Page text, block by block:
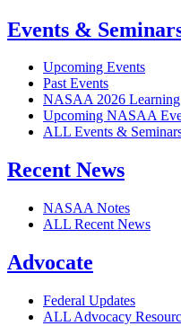
Events &
Upcoming Events
Past Events
NASAA 2026 Learning
Upcoming NASAA
ALL Events &
Recent News
NASAA Notes
ALL Recent News
Advocate
Federal Updates
ALL Advocacy